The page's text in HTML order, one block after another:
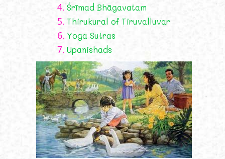
4. Śrīmad Bhāgavatam
5. Thirukural of Tiruvalluvar
6. Yoga Sutras
7. Upanishads